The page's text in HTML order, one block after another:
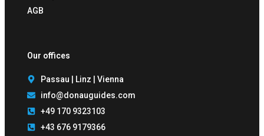
AGB
Our offices
Passau | Linz | Vienna
info@donauguides.com
+49 170 9323103
+43 676 9179366